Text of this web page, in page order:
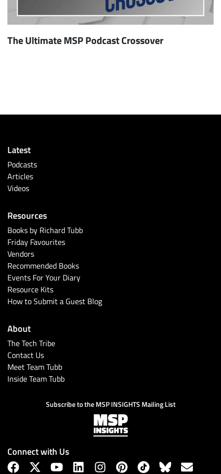
The Ultimate MSP Podcast Crossover
Latest
Podcasts
Articles
Videos
Resources
Books by Richard Tubb
Friday Favourites
Vendors
Recommended Books
Events For Your Diary
Resource Kits
How to Submit a Guest Blog
About
The Tech Tribe
Contact Us
Meet Team Tubb
Inside Team Tubb
Subscribe to the MSP INSIGHTS Mailing List
Connect with Us